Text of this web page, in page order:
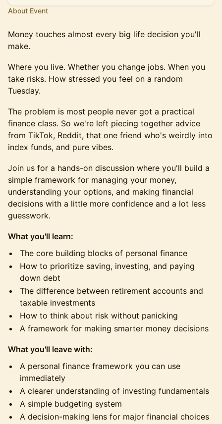
About Event
Money touches almost every big life decision you'll
make.
Where you live. Whether you change jobs. When you
take risks. How stressed you feel on a random
Tuesday.
The problem is most people never got a practical
finance class. So we're left piecing together advice
from TikTok, Reddit, that one friend who's weirdly into
index funds, and pure vibes.
Join us for a hands-on discussion where you'll build a
simple framework for managing your money,
understanding your options, and making financial
decisions with a little more confidence and a lot less
guesswork.
What you'll learn:
The core building blocks of personal finance
How to prioritize saving, investing, and paying
down debt
The difference between retirement accounts and
taxable investments
How to think about risk without panicking
A framework for making smarter money decisions
What you'll leave with:
A personal finance framework you can use
immediately
A clearer understanding of investing fundamentals
A simple budgeting system
A decision-making lens for major financial choices